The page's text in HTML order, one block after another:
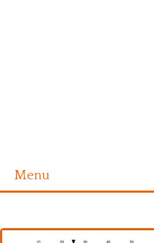
Menu
Alphabet